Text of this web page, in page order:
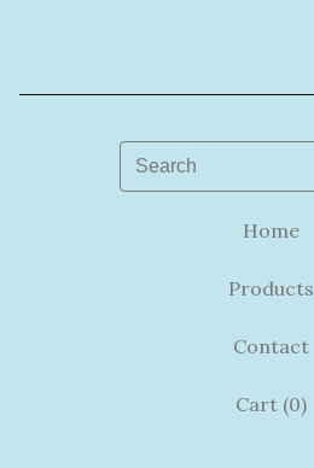
Search
Home
Products
Contact
Cart (0)